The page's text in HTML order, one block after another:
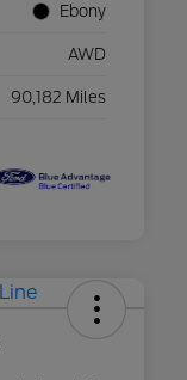
Ebony
AWD
90,182 Miles